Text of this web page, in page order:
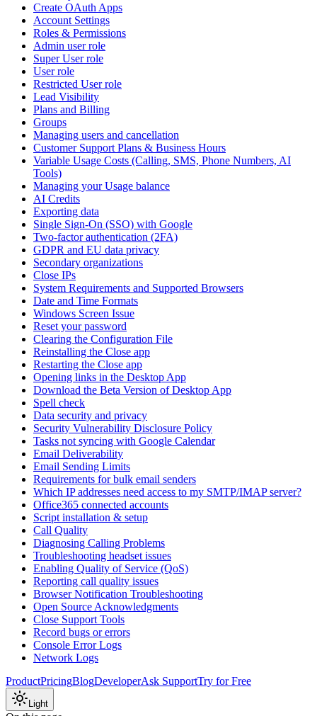
Create OAuth Apps
Account Settings
Roles & Permissions
Admin user role
Super User role
User role
Restricted User role
Lead Visibility
Plans and Billing
Groups
Managing users and cancellation
Customer Support Plans & Business Hours
Variable Usage Costs (Calling, SMS, Phone Numbers, AI
Tools)
Managing your Usage balance
AI Credits
Exporting data
Single Sign-On (SSO) with Google
Two-factor authentication (2FA)
GDPR and EU data privacy
Secondary organizations
Close IPs
System Requirements and Supported Browsers
Date and Time Formats
Windows Screen Issue
Reset your password
Clearing the Configuration File
Reinstalling the Close app
Restarting the Close app
Opening links in the Desktop App
Download the Beta Version of Desktop App
Spell check
Data security and privacy
Security Vulnerability Disclosure Policy
Tasks not syncing with Google Calendar
Email Deliverability
Email Sending Limits
Requirements for bulk email senders
Which IP addresses need access to my SMTP/IMAP server?
Office365 connected accounts
Script installation & setup
Call Quality
Diagnosing Calling Problems
Troubleshooting headset issues
Enabling Quality of Service (QoS)
Reporting call quality issues
Browser Notification Troubleshooting
Open Source Acknowledgments
Close Support Tools
Record bugs or errors
Console Error Logs
Network Logs
ProductPricingBlogDeveloperAsk SupportTry for Free
Light